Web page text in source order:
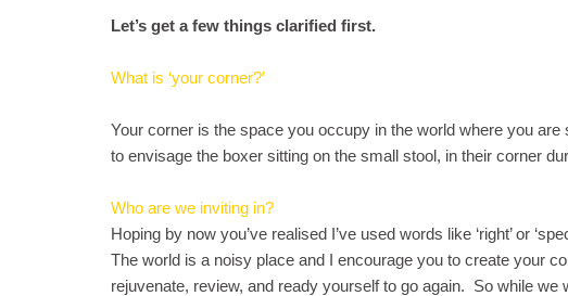
Let’s get a few things clarified first.
What is ‘your corner?’
Your corner is the space you occupy in the world where you
to envisage the boxer sitting on the small stool, in their corner
Who are we inviting in?
Hoping by now you’ve realised I’ve used words like ‘right’ or
The world is a noisy place and I encourage you to create your
rejuvenate, review, and ready yourself to go again. So while we